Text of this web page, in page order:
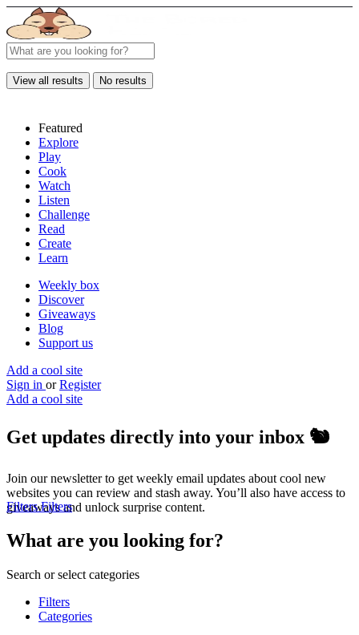
View all results No results
Featured
Explore
Play
Cook
Watch
Listen
Challenge
Read
Create
Learn
Weekly box
Discover
Giveaways
Blog
Support us
Add a cool site
Sign in or Register
Add a cool site
Get updates directly into your inbox 🐿️
Join our newsletter to get weekly email updates about cool new
websites you can review and stash away. You’ll also have access to
giveaways and unlock surprise content.
FiltersFilters
What are you looking for?
Search or select categories
Filters
Categories